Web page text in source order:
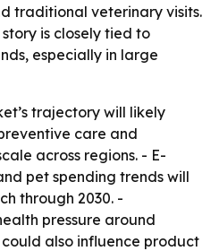
traditional veterinary visits.
is closely tied to
especially in large
trajectory will likely
care and
across regions. - E-
pet spending trends will
through 2030. -
pressure around
also influence product